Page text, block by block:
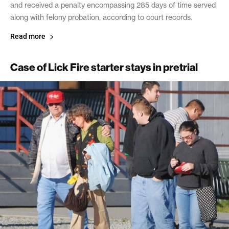
and received a penalty encompassing 285 days of time served
along with felony probation, according to court records.
Read more
Case of Lick Fire starter stays in pretrial